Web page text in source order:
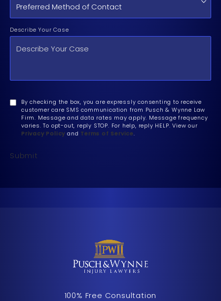
Describe Your Case
By checking the box, you are expressly consenting to receive
customer care SMS communication from Pusch & Wynne Law
Firm. Message and data rates may apply. Message frequency
varies. To opt-out, reply STOP. For help, reply HELP. View our
Privacy Policy and Terms of Service.
Submit
100% Free Consultation